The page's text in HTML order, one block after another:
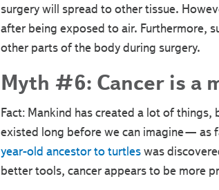
surgery will spread to other tissue.
after being exposed to air. Furthermore,
other parts of the body during surgery.
Myth #6: Cancer is a
Fact: Mankind has created a lot of
existed long before we can imagine— as
year-old ancestor to turtleswas
better tools, cancer appears to be more